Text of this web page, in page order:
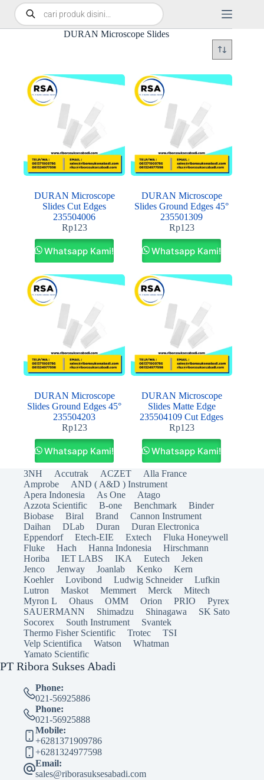
DURAN Microscope Slides
DURAN Microscope
Slides Cut Edges
235504006
Rp123
Whatsapp Kami!
DURAN Microscope
Slides Ground Edges 45°
235501309
Rp123
Whatsapp Kami!
DURAN Microscope
Slides Ground Edges 45°
235504203
Rp123
Whatsapp Kami!
DURAN Microscope
Slides Matte Edge
235504109 Cut Edges
Rp123
Whatsapp Kami!
3NH Accutrak ACZET
Alla France
Amprobe
AND ( A&D ) Instrument
Apera Indonesia
As One
Atago
Azzota Scientific
B-one Benchmark
Binder
Biobase
Biral Brand
Cannon Instrument
Daihan
DLab Duran
Duran Electronica
Eppendorf
Etech-EIE Extech
Fluka Honeywell
Fluke
Hach Hanna Indonesia
Hirschmann
Horiba
IET LABS IKA Eutech
Jeken
Jenco
Jenway Joanlab Kenko
Kern
Koehler
Lovibond Ludwig Schneider
Lufkin
Lutron
Maskot Memmert Merck
Mitech
Myron L
Ohaus OMM Orion PRIO
Pyrex
SAUERMANN
Shimadzu Shinagawa
SK Sato
Socorex
South Instrument
Svantek
Thermo Fisher Scientific
Trotec
TSI
Velp Scientifica
Watson
Whatman
Yamato Scientific
PT Ribora Sukses Abadi
Phone:
021-56925886
Phone:
021-56925888
Mobile:
+6281371909786
+6281324977598
Email:
sales@riborasuksesabadi.com